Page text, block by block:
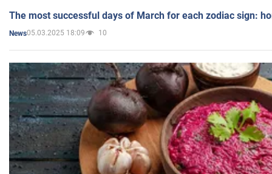
The most successful days of March for each zodiac sign:
News05.03.2025 18:09 10